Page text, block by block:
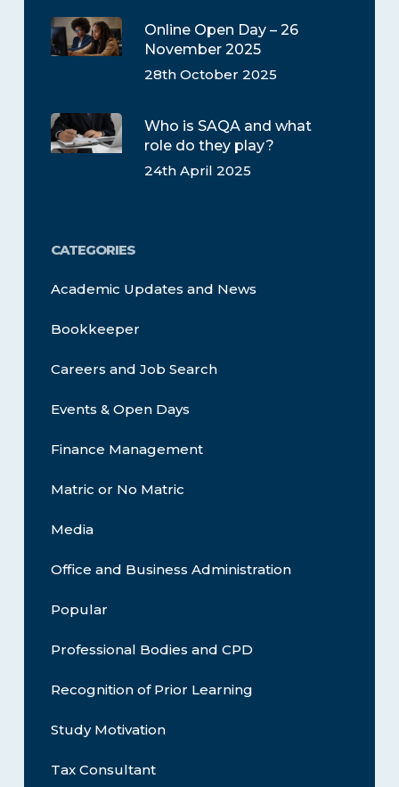
Online Open Day – 26
November 2025
28th October 2025
Who is SAQA and what
role do they play?
24th April 2025
CATEGORIES
Academic Updates and News
Bookkeeper
Careers and Job Search
Events & Open Days
Finance Management
Matric or No Matric
Media
Office and Business Administration
Popular
Professional Bodies and CPD
Recognition of Prior Learning
Study Motivation
Tax Consultant